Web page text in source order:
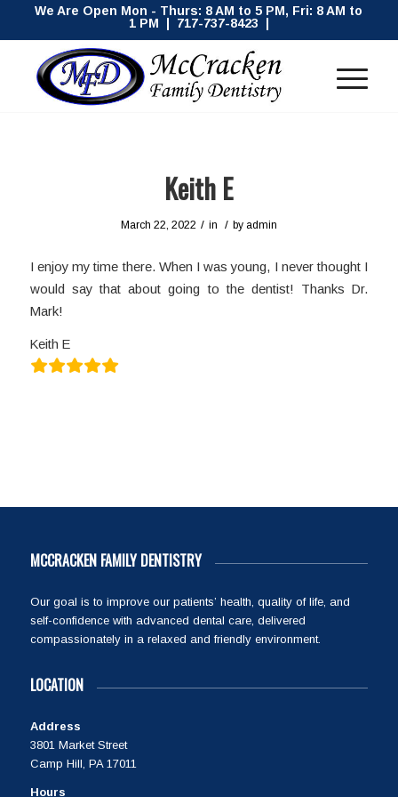
We Are Open Mon - Thurs: 8 AM to 5 PM, Fri: 8 AM to
1 PM | 717-737-8423 |
Keith E
March 22, 2022 / in / by admin
I enjoy my time there. When I was young, I never thought I
would say that about going to the dentist! Thanks Dr.
Mark!
Keith E
MCCRACKEN FAMILY DENTISTRY
Our goal is to improve our patients’ health, quality of life, and
self-confidence with advanced dental care, delivered
compassionately in a relaxed and friendly environment.
LOCATION
Address
3801 Market Street
Camp Hill, PA 17011
Hours